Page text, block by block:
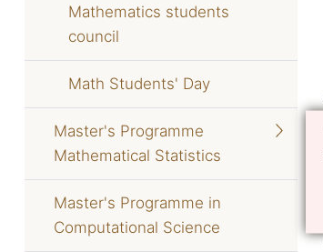
Mathematics students
council
Math Students' Day
Master's Programme
Mathematical Statistics
Master's Programme in
Computational Science